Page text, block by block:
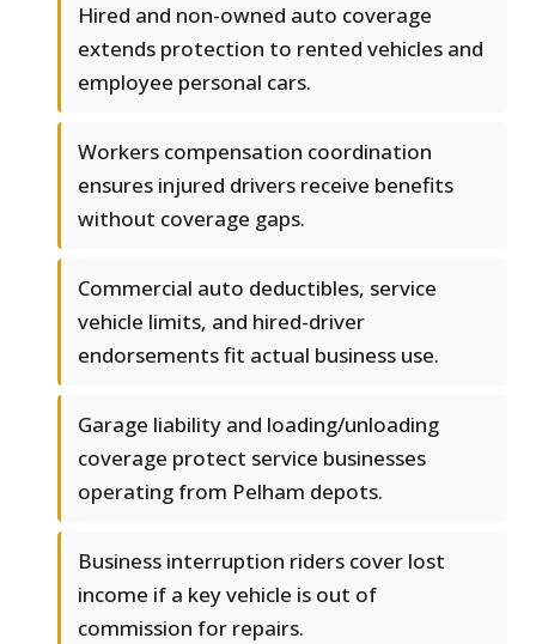
Hired and non-owned auto coverage
extends protection to rented vehicles and
employee personal cars.
Workers compensation coordination
ensures injured drivers receive benefits
without coverage gaps.
Commercial auto deductibles, service
vehicle limits, and hired-driver
endorsements fit actual business use.
Garage liability and loading/unloading
coverage protect service businesses
operating from Pelham depots.
Business interruption riders cover lost
income if a key vehicle is out of
commission for repairs.